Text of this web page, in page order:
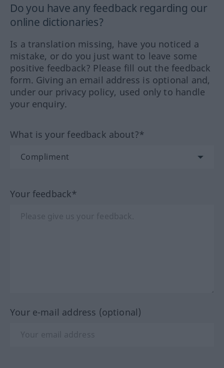
Do you have any feedback regarding our
online dictionaries?
Is a translation missing, have you noticed a
mistake, or do you just want to leave some
positive feedback? Please fill out the feedback
form. Giving an email address is optional and,
under our privacy policy, used only to handle
your enquiry.
What is your feedback about?*
Your feedback*
Your e-mail address (optional)